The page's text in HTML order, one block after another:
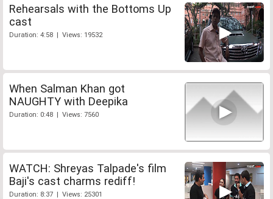
Rehearsals with the Bottoms Up
cast
Duration: 4:58 | Views: 19532
When Salman Khan got
NAUGHTY with Deepika
Duration: 0:48 | Views: 7560
WATCH: Shreyas Talpade's film
Baji's cast charms rediff!
Duration: 8:37 | Views: 25301